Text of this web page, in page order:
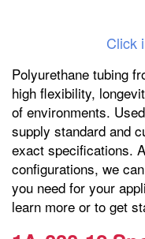
Click
Polyurethane tubing
high flexibility,
of environments.
supply standard and
exact specifications.
configurations, we
you need for your
learn more or to get